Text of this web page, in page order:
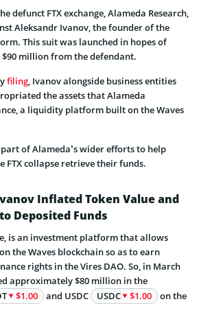
defunct FTX exchange, Alameda Research,
Aleksandr Ivanov, the founder of the
This suit was launched in hopes of
million from the defendant.
filing, Ivanov alongside business entities
the assets that Alameda
a liquidity platform built on the Waves
of Alameda’s wider efforts to help
FTX collapse retrieve their funds.
Inflated Token Value and
Deposited Funds
is an investment platform that allows
the Waves blockchain so as to earn
rights in the Vires DAO. So, in March
approximately $80 million in the
$1.00 and USDC USDC $1.00
on the